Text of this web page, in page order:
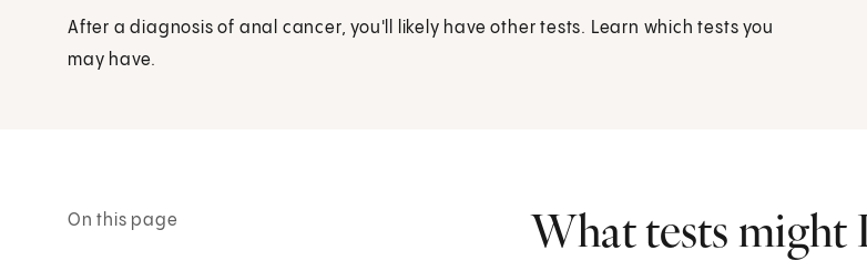
After a diagnosis of anal cancer, you'll likely have other tests. Learn which tests you
may have.
On this page What tests might